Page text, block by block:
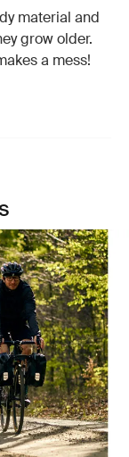
material and
grow older.
a mess!